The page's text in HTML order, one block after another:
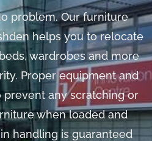
problem. Our furniture
helps you to relocate
wardrobes and more
Proper equipment and
any scratching or
when loaded and
handling is guaranteed